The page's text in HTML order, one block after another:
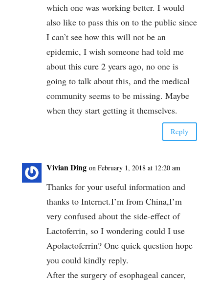
which one was working better. I would
also like to pass this on to the public since
I can’t see how this will not be an
epidemic, I wish someone had told me
about this cure 2 years ago, no one is
going to talk about this, and the medical
community seems to be missing. Maybe
when they start getting it themselves.
Reply
Vivian Ding on February 1, 2018 at 12:20 am
Thanks for your useful information and
thanks to Internet.I’m from China,I’m
very confused about the side-effect of
Lactoferrin, so I wondering could I use
Apolactoferrin? One quick question hope
you could kindly reply.
After the surgery of esophageal cancer,